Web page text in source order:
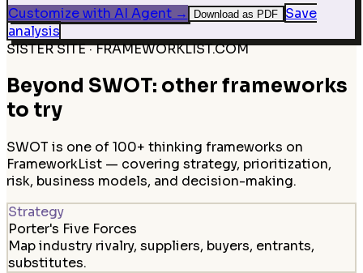
Customize with AI Agent→ Download as PDF
Save
analysis
SISTER SITE · FRAMEWORKLIST.COM
Beyond SWOT: other frameworks
to try
SWOT is one of 100+ thinking frameworks on
FrameworkList — covering strategy, prioritization,
risk, business models, and decision-making.
Strategy
Porter's Five Forces
Map industry rivalry, suppliers, buyers, entrants,
substitutes.